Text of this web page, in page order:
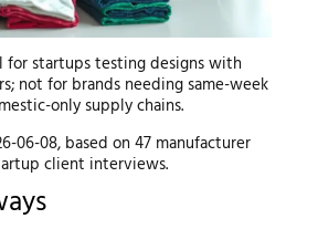
startups testing designs with
not for brands needing same-week
only supply chains.
06-08, based on 47 manufacturer
client interviews.